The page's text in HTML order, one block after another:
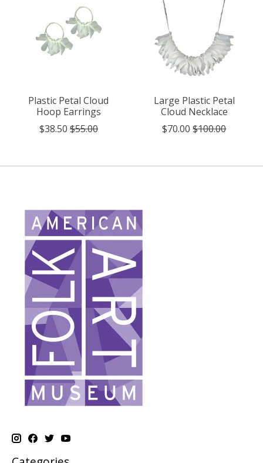
Plastic Petal Cloud
Hoop Earrings
$38.50 $55.00
Large Plastic Petal
Cloud Necklace
$70.00 $100.00